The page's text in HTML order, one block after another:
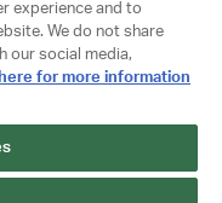
All rights reserved.
experience and to
We do not share
our social media,
for more information